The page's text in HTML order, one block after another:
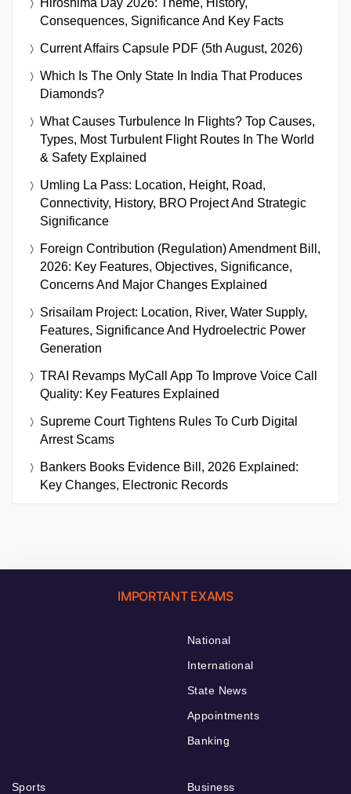
Consequences, Significance And Key Facts
Current Affairs Capsule PDF (5th August, 2026)
Which Is The Only State In India That Produces
Diamonds?
What Causes Turbulence In Flights? Top Causes,
Types, Most Turbulent Flight Routes In The World
& Safety Explained
Umling La Pass: Location, Height, Road,
Connectivity, History, BRO Project And Strategic
Significance
Foreign Contribution (Regulation) Amendment Bill,
2026: Key Features, Objectives, Significance,
Concerns And Major Changes Explained
Srisailam Project: Location, River, Water Supply,
Features, Significance And Hydroelectric Power
Generation
TRAI Revamps MyCall App To Improve Voice Call
Quality: Key Features Explained
Supreme Court Tightens Rules To Curb Digital
Arrest Scams
Bankers Books Evidence Bill, 2026 Explained:
Key Changes, Electronic Records
IMPORTANT EXAMS
National
International
State News
Appointments
Banking
Sports
Business